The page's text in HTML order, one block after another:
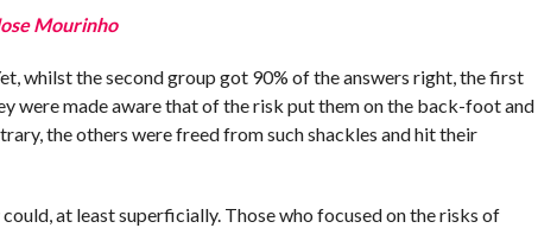
Mourinho
whilst the second group got 90% of the answers right, the first
were made aware that of the risk put them on the back-foot and
the others were freed from such shackles and hit their
at least superficially. Those who focused on the risks of